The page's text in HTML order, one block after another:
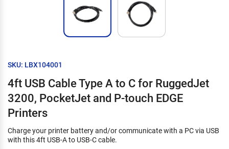
SKU: LBX104001
4ft USB Cable Type A to C for RuggedJet
3200, PocketJet and P-touch EDGE
Printers
Charge your printer battery and/or communicate with a PC via USB
with this 4ft USB-A to USB-C cable.